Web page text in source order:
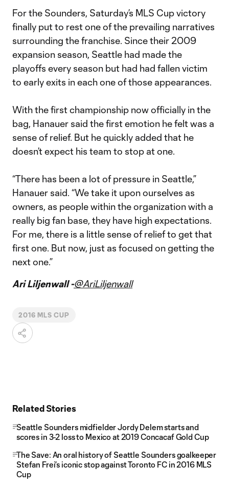
For the Sounders, Saturday’s MLS Cup victory
finally put to rest one of the prevailing narratives
surrounding the franchise. Since their 2009
expansion season, Seattle had made the
playoffs every season but had had fallen victim
to early exits in each one of those appearances.
With the first championship now officially in the
bag, Hanauer said the first emotion he felt was a
sense of relief. But he quickly added that he
doesn’t expect his team to stop at one.
“There has been a lot of pressure in Seattle,”
Hanauer said. “We take it upon ourselves as
owners, as people within the organization with a
really big fan base, they have high expectations.
For me, there is a little sense of relief to get that
first one. But now, just as focused on getting the
next one.”
Ari Liljenwall -@AriLiljenwall
2016 MLS CUP
Related Stories
Seattle Sounders midfielder Jordy Delem starts and
scores in 3-2 loss to Mexico at 2019 Concacaf Gold Cup
The Save: An oral history of Seattle Sounders goalkeeper
Stefan Frei’s iconic stop against Toronto FC in 2016 MLS
Cup